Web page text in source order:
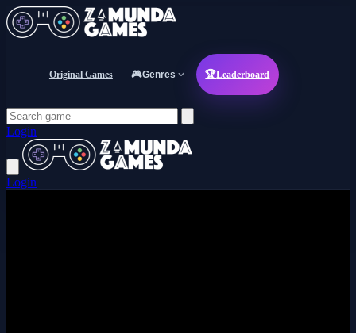
Original Games 🎮Genres 🏆Leaderboard
Login
Login